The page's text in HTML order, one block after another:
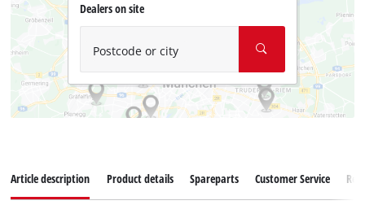
Dealers on site
Postcode or city
Article description Product details Spareparts Customer Service